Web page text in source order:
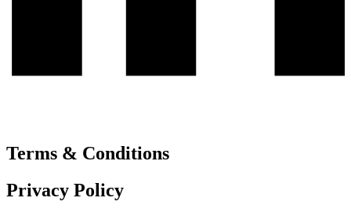
Terms & Conditions
Privacy Policy